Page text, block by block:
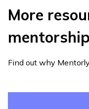
More
Find out why